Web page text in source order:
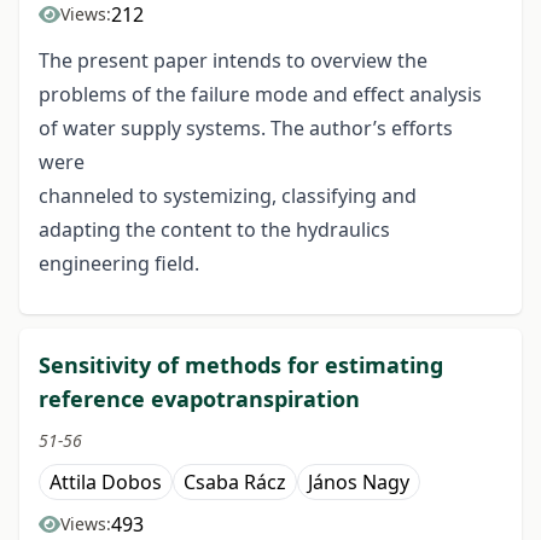
Views:212
The present paper intends to overview the
problems of the failure mode and effect analysis
of water supply systems. The author’s efforts
were
channeled to systemizing, classifying and
adapting the content to the hydraulics
engineering field.
Sensitivity of methods for estimating
reference evapotranspiration
51-56
Attila Dobos Csaba Rácz János Nagy
Views:493